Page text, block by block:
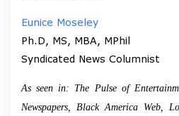
Eunice Moseley
Ph.D, MS, MBA, MPhil
Syndicated News Columnist
As seen in: The Pulse of
Newspapers, Black America Web,